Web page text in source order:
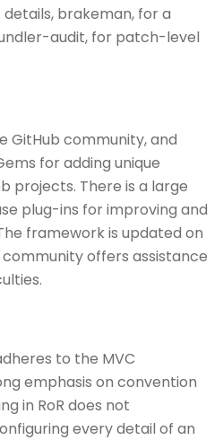
brakeman, for a
audit, for patch-level
GitHub community, and
for adding unique
projects. There is a large
plug-ins for improving and
framework is updated on
offers assistance
to the MVC
emphasis on convention
in RoR does not
every detail of an